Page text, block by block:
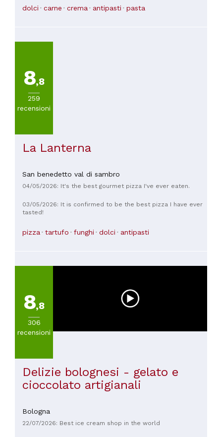
baked goods are homemade, and we found them
exceptional. Both the fish/seafood and traditional
dolci carne crema antipasti pasta
8,8
259
recensioni
La Lanterna
San benedetto val di sambro
04/05/2026: It's the best gourmet pizza I've ever eaten.
03/05/2026: It is confirmed to be the best pizza I have ever
tasted!
pizza tartufo funghi dolci antipasti
8,8
306
recensioni
Delizie bolognesi - gelato e
cioccolato artigianali
Bologna
22/07/2026: Best ice cream shop in the world